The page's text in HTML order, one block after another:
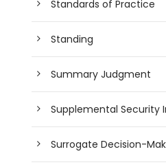
Standards of Practice
Standing
Summary Judgment
Supplemental Security
Surrogate Decision-